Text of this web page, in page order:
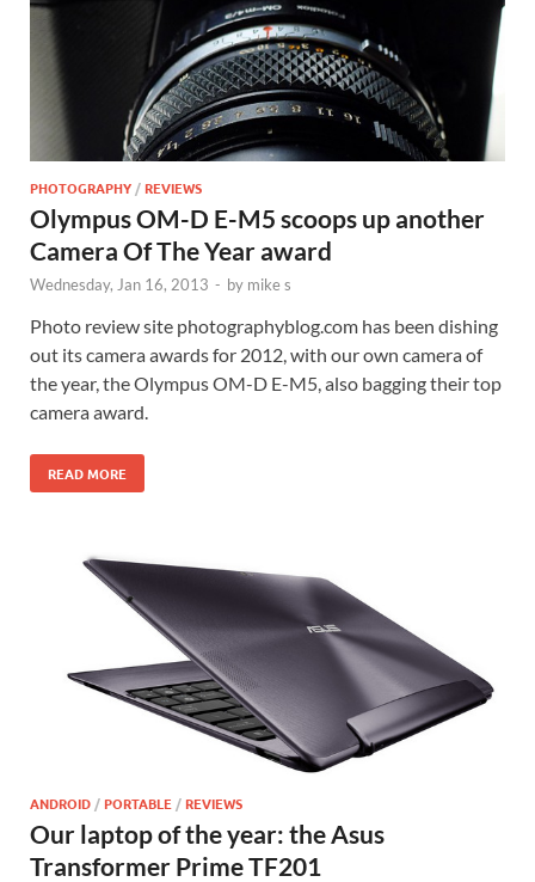
PHOTOGRAPHY /REVIEWS
Olympus OM-D E-M5 scoops up another
Camera Of The Year award
Wednesday, Jan 16, 2013 - by mike s
Photo review site photographyblog.com has been dishing
out its camera awards for 2012, with our own camera of
the year, the Olympus OM-D E-M5, also bagging their top
camera award.
READ MORE
ANDROID /PORTABLE /REVIEWS
Our laptop of the year: the Asus
Transformer Prime TF201